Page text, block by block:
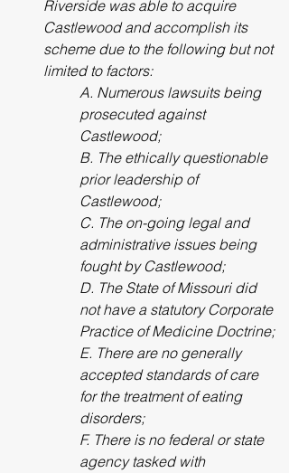
Riverside was able to acquire
Castlewood and accomplish its
scheme due to the following but not
limited to factors:
A. Numerous lawsuits being
prosecuted against
Castlewood;
B. The ethically questionable
prior leadership of
Castlewood;
C. The on-going legal and
administrative issues being
fought by Castlewood;
D. The State of Missouri did
not have a statutory Corporate
Practice of Medicine Doctrine;
E. There are no generally
accepted standards of care
for the treatment of eating
disorders;
F. There is no federal or state
agency tasked with